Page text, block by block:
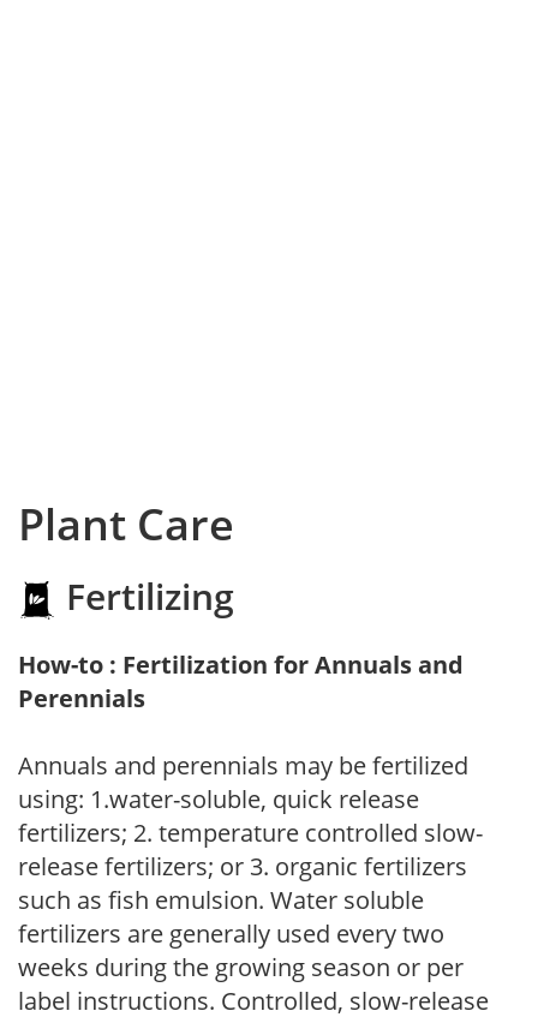
Plant Care
Fertilizing
How-to : Fertilization for Annuals and
Perennials
Annuals and perennials may be fertilized
using: 1.water-soluble, quick release
fertilizers; 2. temperature controlled slow-
release fertilizers; or 3. organic fertilizers
such as fish emulsion. Water soluble
fertilizers are generally used every two
weeks during the growing season or per
label instructions. Controlled, slow-release